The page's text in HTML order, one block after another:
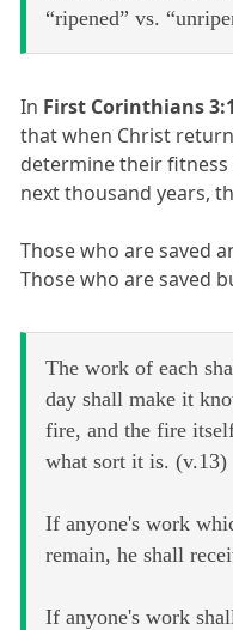
“ripened” vs.
In First Corinthians
that when Christ
determine their
next thousand years,
Those who are saved
Those who are saved
The work of each
day shall make it
fire, and the fire
what sort it is. (v.13)
If anyone's work
remain, he shall
If anyone's work